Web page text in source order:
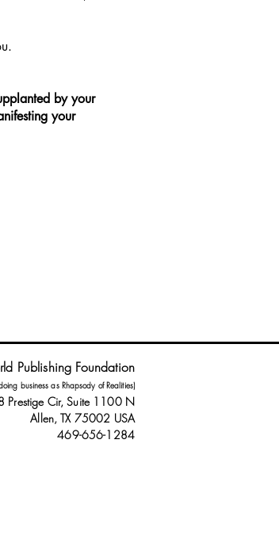
by your
your
Publishing Foundation
business as Rhapsody of Realities)
Prestige Cir, Suite 1100 N
Allen, TX 75002 USA
469-656-1284